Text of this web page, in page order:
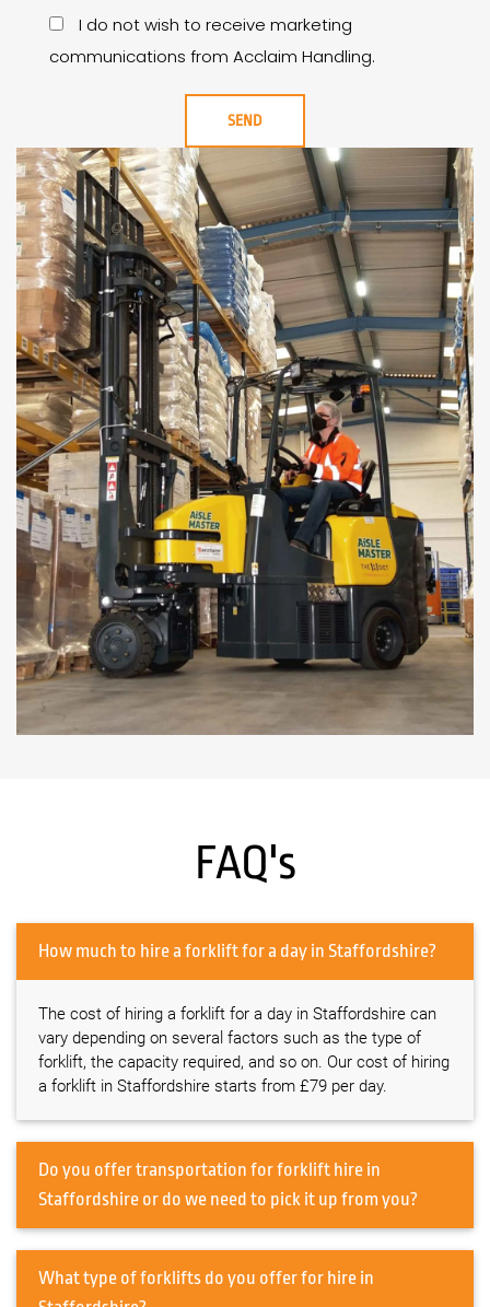
I do not wish to receive marketing
communications from Acclaim Handling.
FAQ's
How much to hire a forklift for a day in Staffordshire?
The cost of hiring a forklift for a day in Staffordshire can
vary depending on several factors such as the type of
forklift, the capacity required, and so on. Our cost of hiring
a forklift in Staffordshire starts from £79 per day.
Do you offer transportation for forklift hire in
Staffordshire or do we need to pick it up from you?
What type of forklifts do you offer for hire in